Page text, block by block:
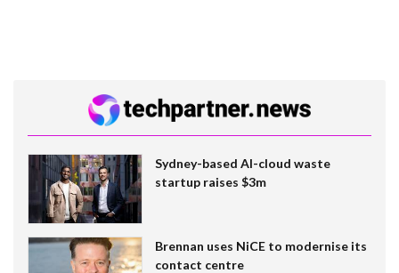
Sydney-based AI-cloud waste
startup raises $3m
Brennan uses NiCE to modernise its
contact centre